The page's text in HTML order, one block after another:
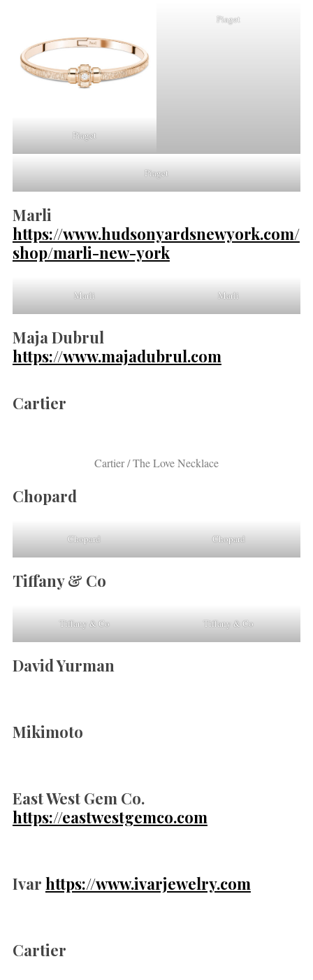
Piaget
Piaget
Piaget
Marli
https://www.hudsonyardsnewyork.com/
shop/marli-new-york
Marli Marli
Maja Dubrul
https://www.majadubrul.com
Cartier
Cartier / The Love Necklace
Chopard
Chopard Chopard
Tiffany & Co
Tiffany & Co Tiffany & Co
David Yurman
Mikimoto
East West Gem Co.
https://eastwestgemco.com
Ivar https://www.ivarjewelry.com
Cartier